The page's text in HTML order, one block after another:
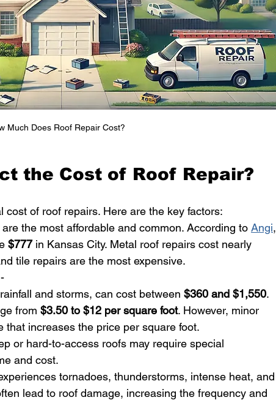
Much Does Roof Repair Cost?
the Cost of Roof Repair?
cost of roof repairs. Here are the key factors:
the most affordable and common. According to Angi,
$777 in Kansas City. Metal roof repairs cost nearly
tile repairs are the most expensive.
and storms, can cost between $360 and $1,550.
from $3.50 to $12 per square foot. However, minor
that increases the price per square foot.
or hard-to-access roofs may require special
and cost.
tornadoes, thunderstorms, intense heat, and
lead to roof damage, increasing the frequency and